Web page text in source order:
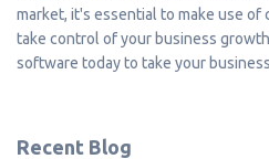
market, it's essential to make use
take control of your business
software today to take your
Recent Blog